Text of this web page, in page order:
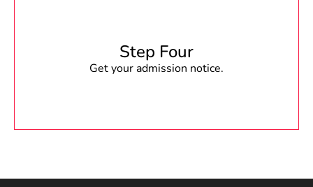
Step Four
Get your admission notice.